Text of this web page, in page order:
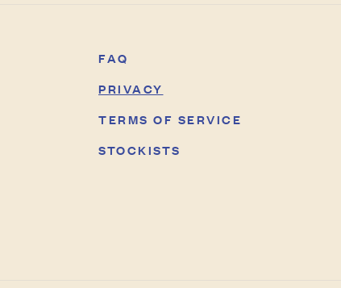
FAQ
PRIVACY
TERMS OF SERVICE
STOCKISTS